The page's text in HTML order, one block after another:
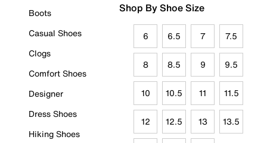
Boots
Casual Shoes
Clogs
Comfort Shoes
Designer
Dress Shoes
Hiking Shoes
Shop By Shoe Size
6 6.5 7 7.5
8 8.5 9 9.5
10 10.5 11 11.5
12 12.5 13 13.5